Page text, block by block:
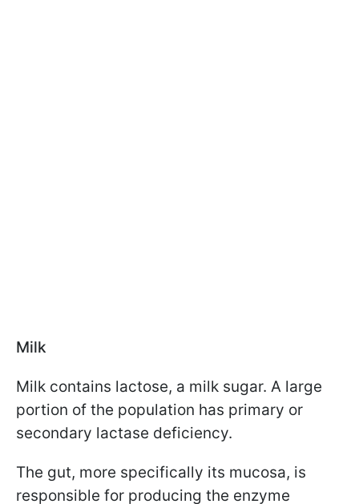
Milk
Milk contains lactose, a milk sugar. A large
portion of the population has primary or
secondary lactase deficiency.
The gut, more specifically its mucosa, is
responsible for producing the enzyme